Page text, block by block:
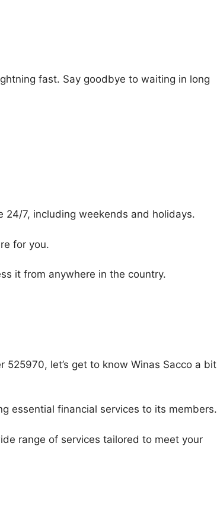
fast. Say goodbye to waiting in long
24/7, including weekends and holidays.
for you.
it from anywhere in the country.
let’s get to know Winas Sacco a bit
essential financial services to its members.
range of services tailored to meet your